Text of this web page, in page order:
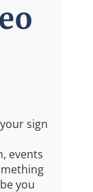
sign
events
you